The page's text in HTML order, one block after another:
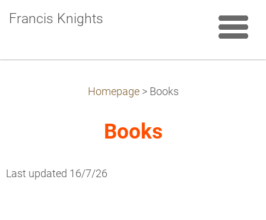
Francis Knights
Homepage > Books
Books
Last updated 16/7/26